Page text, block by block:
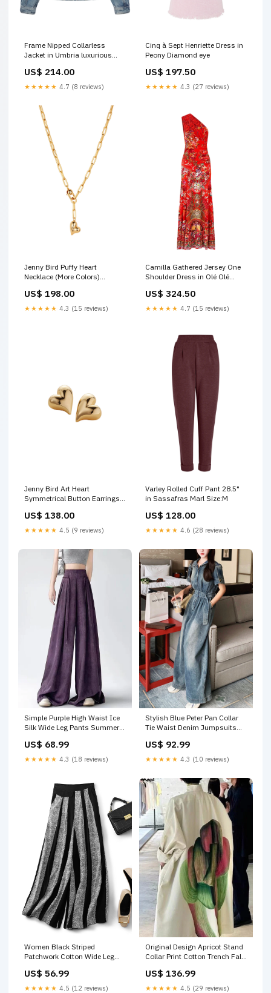
Frame Nipped Collarless
Jacket in Umbria luxurious
US$ 214.00
★★★★★ 4.7 (8 reviews)
Cinq à Sept Henriette Dress in
Peony Diamond eye
US$ 197.50
★★★★★ 4.3 (27 reviews)
Jenny Bird Puffy Heart
Necklace (More Colors)
HPG-W
US$ 198.00
★★★★★ 4.3 (15 reviews)
Camilla Gathered Jersey One
Shoulder Dress in Olé Olé
US$ 324.50
★★★★★ 4.7 (15 reviews)
Jenny Bird Art Heart
Symmetrical Button Earrings
US$ 138.00
★★★★★ 4.5 (9 reviews)
Varley Rolled Cuff Pant 28.5"
in Sassafras Marl Size:M
US$ 128.00
★★★★★ 4.6 (28 reviews)
Simple Purple High Waist Ice
Silk Wide Leg Pants Summer
US 6-8, UK/AU 10-12, IT 42-
44)
US$ 68.99
★★★★★ 4.3 (18 reviews)
Stylish Blue Peter Pan Collar
Tie Waist Denim Jumpsuits
EU 38-40, US 6-8, UK/AU 10-
12, IT 42-44)
US$ 92.99
★★★★★ 4.3 (10 reviews)
Women Black Striped
Patchwork Cotton Wide Leg
EU 38-40, US 6-8, UK/AU 10-
12, IT 42-44)
US$ 56.99
★★★★★ 4.5 (12 reviews)
Original Design Apricot Stand
Collar Print Cotton Trench Fall
42, US 8-10, UK/AU 12-14, IT
44-46)
US$ 136.99
★★★★★ 4.5 (29 reviews)